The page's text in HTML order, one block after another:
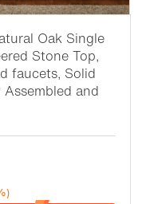
Oak Single
Stone Top,
faucets, Solid
and